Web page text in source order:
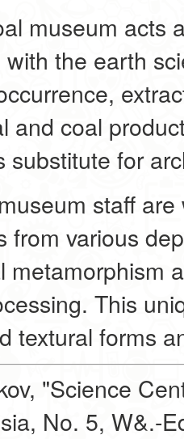
museum acts
the earth
and coal
substitute for
staff
from various
metamorphism
This
textural forms
"Science
No. 5, W&.-